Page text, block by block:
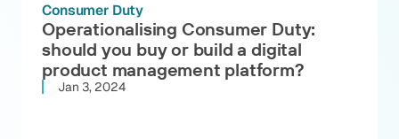
Consumer Duty
Operationalising Consumer Duty:
should you buy or build a digital
product management platform?
Jan 3, 2024